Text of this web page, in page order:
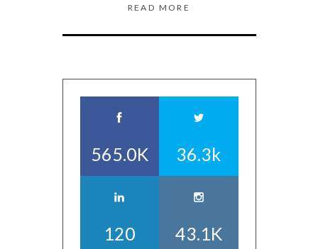
READ MORE
565.0K 36.3k
120 43.1K